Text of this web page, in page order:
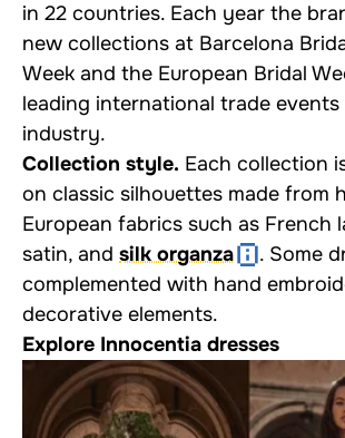
in 22 countries. Each year the
new collections at Barcelona
Week and the European Bridal
leading international trade
industry.
Collection style. Each collection
on classic silhouettes made from
European fabrics such as French
satin, and silk organza
. Some
complemented with hand
decorative elements.
Explore Innocentia dresses